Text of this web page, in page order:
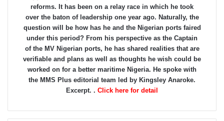
reforms. It has been on a relay race in which he took
over the baton of leadership one year ago. Naturally, the
question will be how has he and the Nigerian ports faired
under this period? From his perspective as the Captain
of the MV Nigerian ports, he has shared realities that are
verifiable and plans as well as thoughts he wish could be
worked on for a better maritime Nigeria. He spoke with
the MMS Plus editorial team led by Kingsley Anaroke.
Excerpt. . Click here for detail